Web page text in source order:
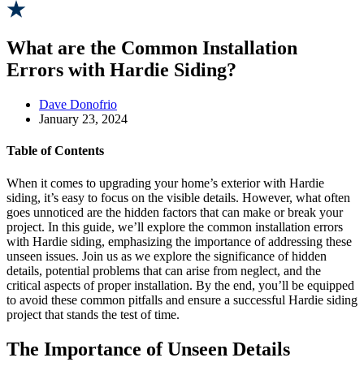
What are the Common Installation
Errors with Hardie Siding?
Dave Donofrio
January 23, 2024
Table of Contents
When it comes to upgrading your home’s exterior with Hardie
siding, it’s easy to focus on the visible details. However, what often
goes unnoticed are the hidden factors that can make or break your
project. In this guide, we’ll explore the common installation errors
with Hardie siding, emphasizing the importance of addressing these
unseen issues. Join us as we explore the significance of hidden
details, potential problems that can arise from neglect, and the
critical aspects of proper installation. By the end, you’ll be equipped
to avoid these common pitfalls and ensure a successful Hardie siding
project that stands the test of time.
The Importance of Unseen Details